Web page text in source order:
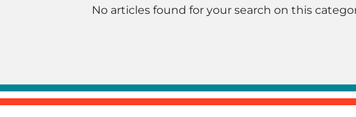
No articles found for your search on this